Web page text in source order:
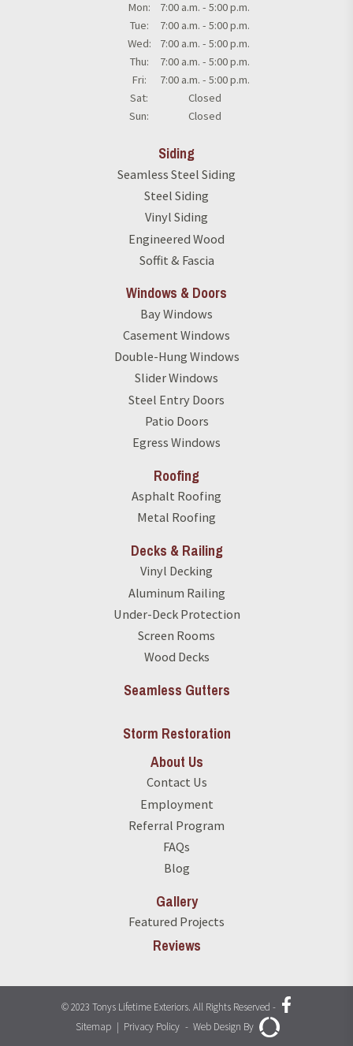
Mon:
7:00 a.m. - 5:00 p.m.
Tue:
7:00 a.m. - 5:00 p.m.
Wed:
7:00 a.m. - 5:00 p.m.
Thu:
7:00 a.m. - 5:00 p.m.
Fri:
7:00 a.m. - 5:00 p.m.
Sat:
Closed
Sun:
Closed
Siding
Seamless Steel Siding
Steel Siding
Vinyl Siding
Engineered Wood
Soffit & Fascia
Windows & Doors
Bay Windows
Casement Windows
Double-Hung Windows
Slider Windows
Steel Entry Doors
Patio Doors
Egress Windows
Roofing
Asphalt Roofing
Metal Roofing
Decks & Railing
Vinyl Decking
Aluminum Railing
Under-Deck Protection
Screen Rooms
Wood Decks
Seamless Gutters
Storm Restoration
About Us
Contact Us
Employment
Referral Program
FAQs
Blog
Gallery
Featured Projects
Reviews
© 2023 Tonys Lifetime Exteriors. All Rights Reserved -
Sitemap | Privacy Policy - Web Design By